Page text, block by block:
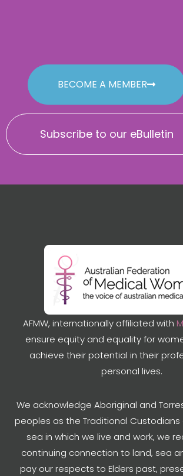
BECOME A MEMBER
Subscribe to our eBulletin
AFMW, internationally affiliated with
ensure equity and equality for
achieve their potential in their
personal lives.
We acknowledge Aboriginal and
peoples as the Traditional
sea in which we live and work, we
continuing connection to land, sea
pay our respects to Elders past,